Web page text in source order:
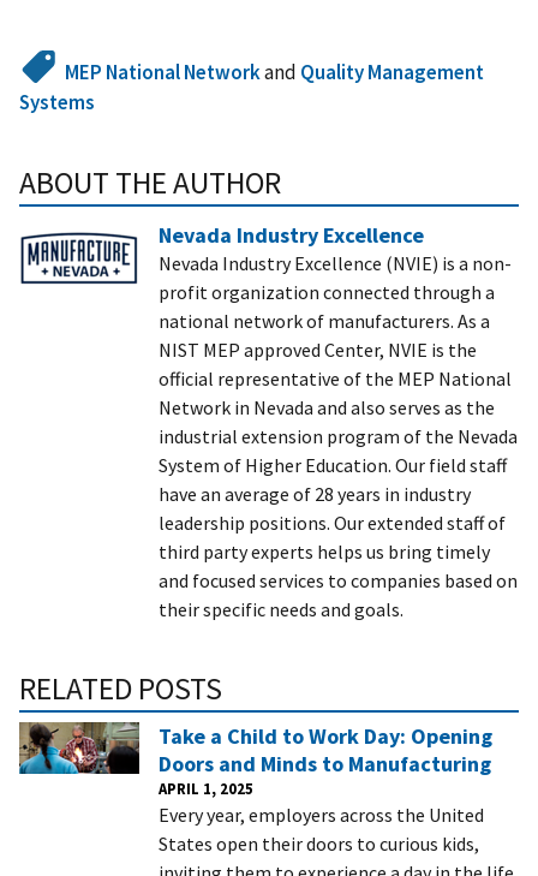
MEP National Networkand Quality Management
Systems
ABOUT THE AUTHOR
Nevada Industry Excellence
Nevada Industry Excellence (NVIE) is a non-
profit organization connected through a
national network of manufacturers. As a
NIST MEP approved Center, NVIE is the
official representative of the MEP National
Network in Nevada and also serves as the
industrial extension program of the Nevada
System of Higher Education. Our field staff
have an average of 28 years in industry
leadership positions. Our extended staff of
third party experts helps us bring timely
and focused services to companies based on
their specific needs and goals.
RELATED POSTS
Take a Child to Work Day: Opening
Doors and Minds to Manufacturing
APRIL 1, 2025
Every year, employers across the United
States open their doors to curious kids,